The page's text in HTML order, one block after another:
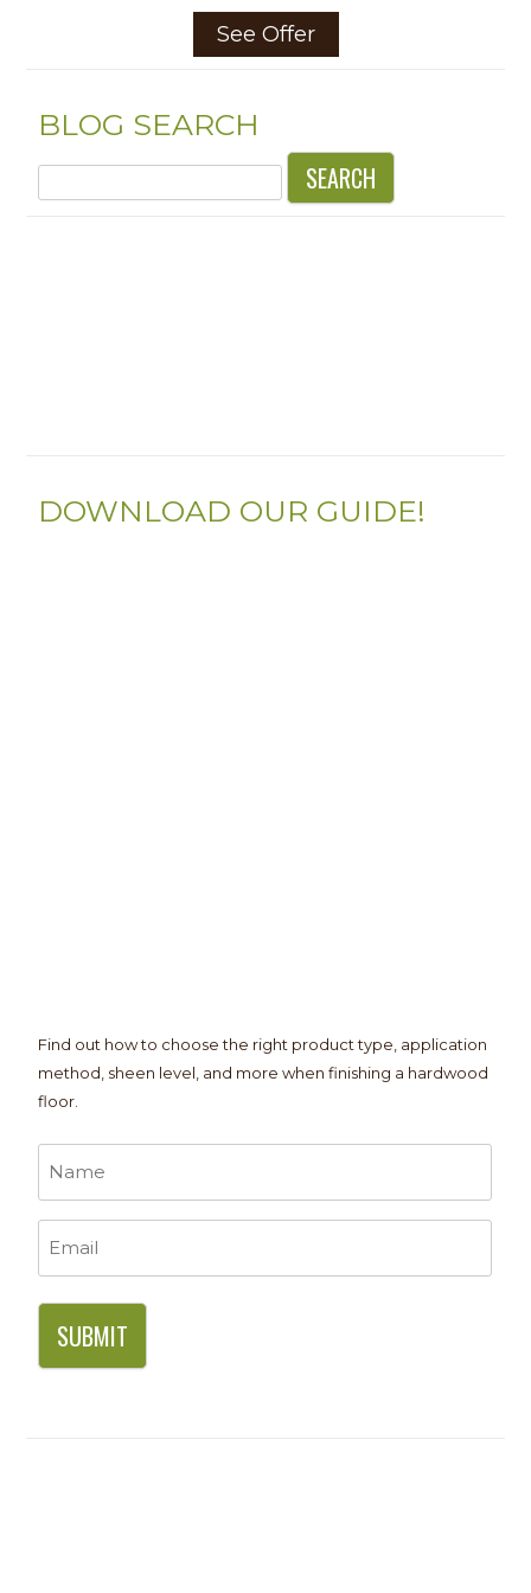
See Offer
BLOG SEARCH
Search
DOWNLOAD OUR GUIDE!
Find out how to choose the right product type, application
method, sheen level, and more when finishing a hardwood
floor.
Name
Email